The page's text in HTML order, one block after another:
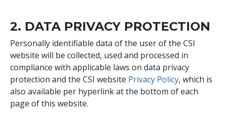
2. DATA PRIVACY PROTECTION
Personally identifiable data of the user of the CSI
website will be collected, used and processed in
compliance with applicable laws on data privacy
protection and the CSI website Privacy Policy, which is
also available per hyperlink at the bottom of each
page of this website.